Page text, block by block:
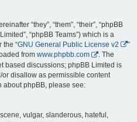
“they”, “them”, “their”, “phpBB
“phpBB Teams”) which is a
the “GNU General Public License v2
”
from www.phpbb.com
. The
based discussions; phpBB Limited is
disallow as permissible content
about phpBB, please see:
vulgar, slanderous, hateful,